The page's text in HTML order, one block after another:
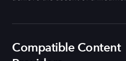
Compatible Content